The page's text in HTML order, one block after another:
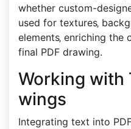
whether custom-
used for textures‚
elements‚ enriching
final PDF drawing.
Working with
wings
Integrating text into